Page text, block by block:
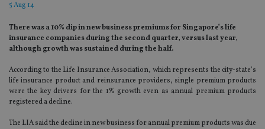
5 Aug 14
There was a 10% dip in new business premiums for Singapore’s life
insurance companies during the second quarter, versus last year,
although growth was sustained during the half.
According to the Life Insurance Association, which represents the city-state’s
life insurance product and reinsurance providers, single premium products
were the key drivers for the 1% growth even as annual premium products
registered a decline.
The LIA said the decline in new business for annual premium products was due